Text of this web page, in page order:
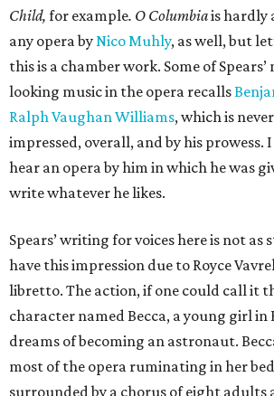
Child, for example. O Columbiais hardly
any opera byNico Muhly, as well, but
this is a chamber work. Some of
looking music in the opera recalls
Ralph Vaughan Williams, which is
impressed, overall, and by his prowess.
hear an opera by him in which he was
write whatever he likes.
Spears’ writing for voices here is not
have this impression due to Royce
libretto. The action, if one could call it
character named Becca, a young girl in
dreams of becoming an astronaut.
most of the opera ruminating in her
surrounded by a chorus of eight adults